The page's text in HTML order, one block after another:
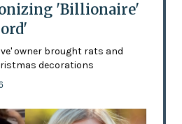
'Billionaire'
owner brought rats and
decorations